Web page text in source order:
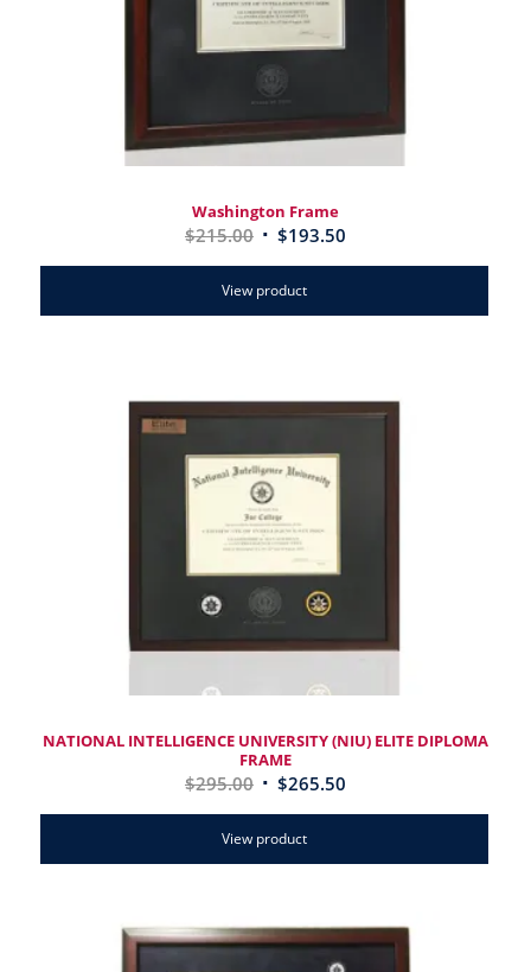
Washington Frame
$215.00 $193.50
View product
NATIONAL INTELLIGENCE UNIVERSITY (NIU) ELITE DIPLOMA
FRAME
$295.00 $265.50
View product